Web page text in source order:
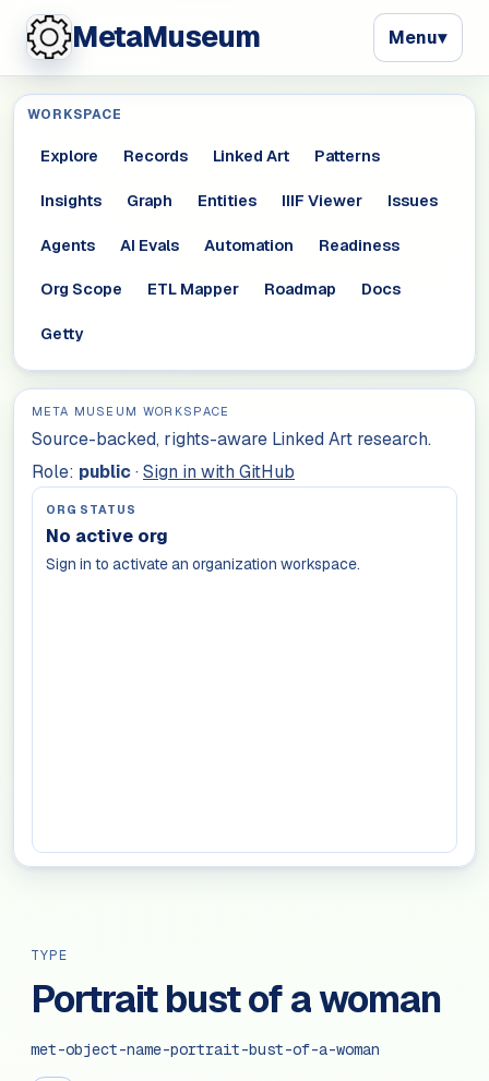
MetaMuseum Menu▾
WORKSPACE
Explore Records Linked Art Patterns
Insights Graph Entities IIIF Viewer Issues
Agents AI Evals Automation Readiness
Org Scope ETL Mapper Roadmap Docs
Getty
META MUSEUM WORKSPACE
Source-backed, rights-aware Linked Art research.
Role: public· Sign in with GitHub
ORG STATUS
No active org
Sign in to activate an organization workspace.
TYPE
Portrait bust of a woman
met-object-name-portrait-bust-of-a-woman